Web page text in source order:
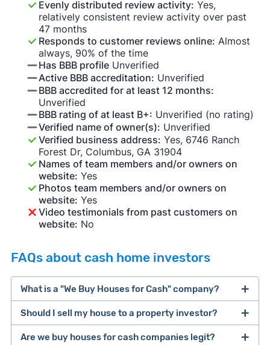
Evenly distributed review activity: Yes,
relatively consistent review activity over past
47 months
Responds to customer reviews online: Almost
always, 90% of the time
Has BBB profileUnverified
Active BBB accreditation: Unverified
BBB accredited for at least 12 months:
Unverified
BBB rating of at least B+: Unverified (no rating)
Verified name of owner(s): Unverified
Verified business address: Yes, 6746 Ranch
Forest Dr, Columbus, GA 31904
Names of team members and/or owners on
website: Yes
Photos team members and/or owners on
website: Yes
Video testimonials from past customers on
website: No
FAQs about cash home investors
What is a "We Buy Houses for Cash" company?
companies that buy houses for cash
Should I sell my house to a property investor?
cash home buyer company
Are we buy houses for cash companies legit?